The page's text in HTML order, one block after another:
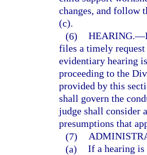
changes, and follow
(c).
(6) HEARING.—
files a timely
evidentiary hearing
proceeding to the
provided by this
shall govern the
judge shall consider
presumptions that
(7)
(a) If a hearing